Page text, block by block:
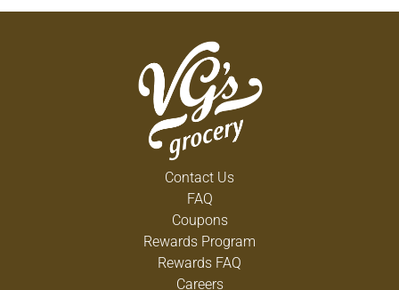
Contact Us
FAQ
Coupons
Rewards Program
Rewards FAQ
Careers